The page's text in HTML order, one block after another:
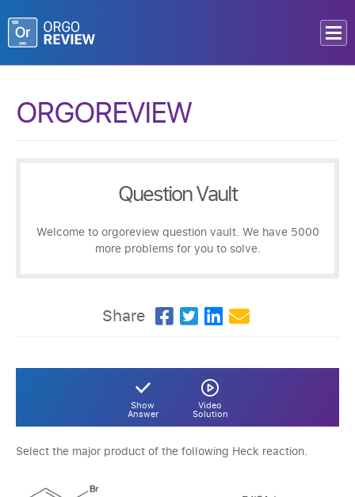
ORGOREVIEW
Question Vault
Welcome to orgoreview question vault. We have 5000
more problems for you to solve.
Share
Show
Answer
Video
Solution
Select the major product of the following Heck reaction.